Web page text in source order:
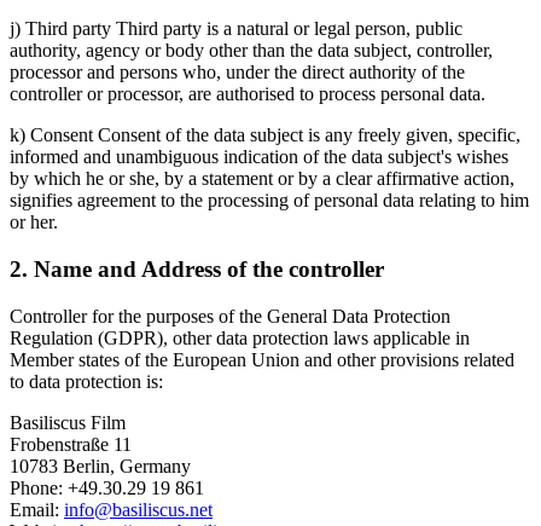
j) Third party Third party is a natural or legal person, public
authority, agency or body other than the data subject, controller,
processor and persons who, under the direct authority of the
controller or processor, are authorised to process personal data.
k) Consent Consent of the data subject is any freely given, specific,
informed and unambiguous indication of the data subject's wishes
by which he or she, by a statement or by a clear affirmative action,
signifies agreement to the processing of personal data relating to him
or her.
2. Name and Address of the controller
Controller for the purposes of the General Data Protection
Regulation (GDPR), other data protection laws applicable in
Member states of the European Union and other provisions related
to data protection is:
Basiliscus Film
Frobenstraße 11
10783 Berlin, Germany
Phone: +49.30.29 19 861
Email: info@basiliscus.net